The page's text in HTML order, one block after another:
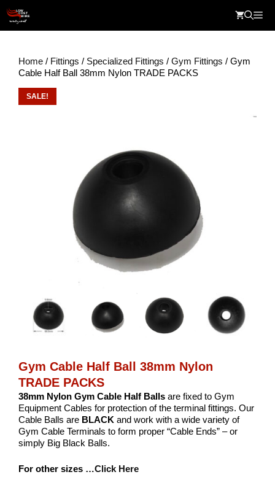
content
Home / Fittings / Specialized Fittings / Gym Fittings / Gym
Cable Half Ball 38mm Nylon TRADE PACKS
SALE!
Gym Cable Half Ball 38mm Nylon
TRADE PACKS
38mm Nylon Gym Cable Half Balls are fixed to Gym
Equipment Cables for protection of the terminal fittings. Our
Cable Balls are BLACK and work with a wide variety of
Gym Cable Terminals to form proper “Cable Ends” – or
simply Big Black Balls.
For other sizes …Click Here